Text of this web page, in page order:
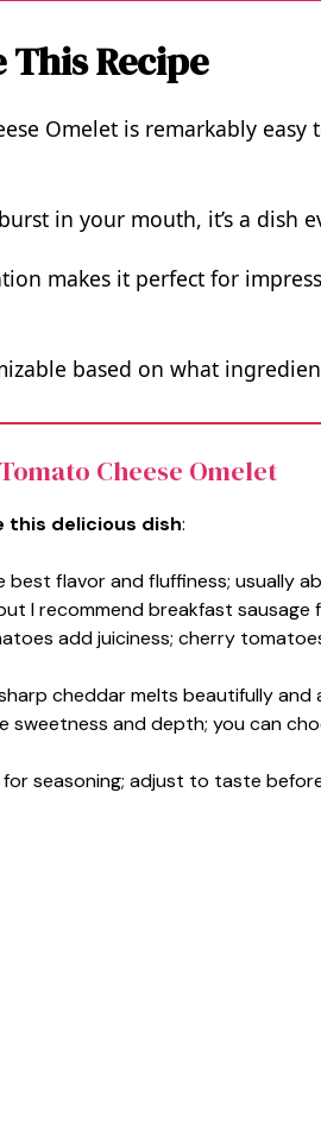
This Recipe
Omelet is remarkably
in your mouth, it’s a dish
makes it perfect for
based on what
Cheese Omelet
this delicious dish:
best flavor and fluffiness; usually
I recommend breakfast sausage
add juiciness; cherry
cheddar melts beautifully
sweetness and depth; you can
for seasoning; adjust to taste